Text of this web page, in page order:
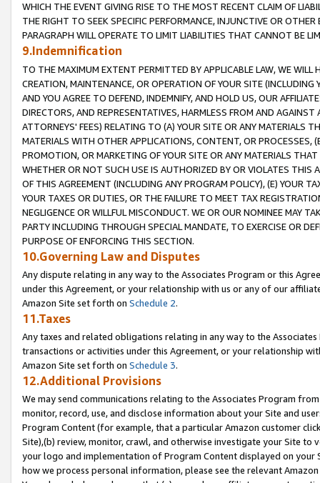
WHICH THE EVENT GIVING RISE TO THE MOST RECENT CLAIM OF
THE RIGHT TO SEEK SPECIFIC PERFORMANCE, INJUNCTIVE OR
PARAGRAPH WILL OPERATE TO LIMIT LIABILITIES THAT CANNOT BE
9.Indemnification
TO THE MAXIMUM EXTENT PERMITTED BY APPLICABLE LAW, WE WILL
CREATION, MAINTENANCE, OR OPERATION OF YOUR SITE (INCLUDING
AND YOU AGREE TO DEFEND, INDEMNIFY, AND HOLD US, OUR
DIRECTORS, AND REPRESENTATIVES, HARMLESS FROM AND
ATTORNEYS' FEES) RELATING TO (A) YOUR SITE OR ANY MATERIALS
MATERIALS WITH OTHER APPLICATIONS, CONTENT, OR PROCESSES,
PROMOTION, OR MARKETING OF YOUR SITE OR ANY MATERIALS
WHETHER OR NOT SUCH USE IS AUTHORIZED BY OR VIOLATES THIS
OF THIS AGREEMENT (INCLUDING ANY PROGRAM POLICY), (E) YOUR
YOUR TAXES OR DUTIES, OR THE FAILURE TO MEET TAX
NEGLIGENCE OR WILLFUL MISCONDUCT. WE OR OUR NOMINEE MAY
PARTY INCLUDING THROUGH SPECIAL MANDATE, TO EXERCISE OR
PURPOSE OF ENFORCING THIS SECTION.
10.Governing Law and Disputes
Any dispute relating in any way to the Associates Program or this
under this Agreement, or your relationship with us or any of our
Amazon Site set forth on Schedule 2.
11.Taxes
Any taxes and related obligations relating in any way to the
transactions or activities under this Agreement, or your relationship
Amazon Site set forth on Schedule 3.
12.Additional Provisions
We may send communications relating to the Associates Program
monitor, record, use, and disclose information about your Site and
Program Content (for example, that a particular Amazon customer
Site),(b) review, monitor, crawl, and otherwise investigate your Site
your logo and implementation of Program Content displayed on
how we process personal information, please see the relevant